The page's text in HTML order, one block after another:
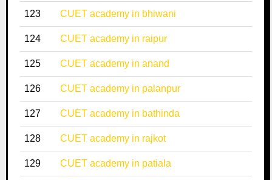
123 CUET academy in bhiwani
124 CUET academy in raipur
125 CUET academy in anand
126 CUET academy in palanpur
127 CUET academy in bathinda
128 CUET academy in rajkot
129 CUET academy in patiala